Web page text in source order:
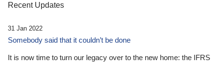
Recent Updates
31 Jan 2022
Somebody said that it couldn’t be done
It is now time to turn our legacy over to the new home: the IFRS